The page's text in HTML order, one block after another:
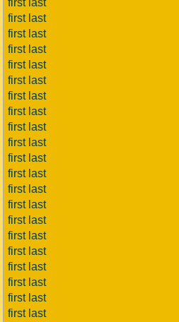
first last
first last
first last
first last
first last
first last
first last
first last
first last
first last
first last
first last
first last
first last
first last
first last
first last
first last
first last
first last
first last